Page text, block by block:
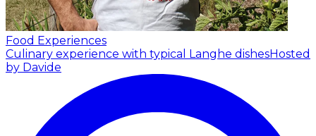
Food Experiences
Culinary experience with typical Langhe dishesHosted
by Davide